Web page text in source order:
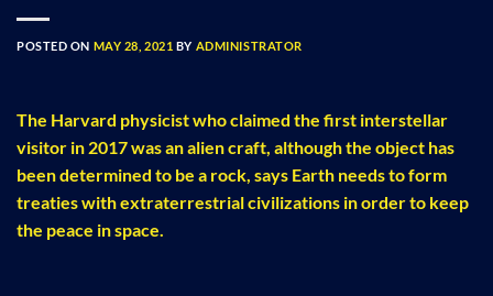
POSTED ON MAY 28, 2021 BY ADMINISTRATOR
The Harvard physicist who claimed the first interstellar
visitor in 2017 was an alien craft, although the object has
been determined to be a rock, says Earth needs to form
treaties with extraterrestrial civilizations in order to keep
the peace in space.